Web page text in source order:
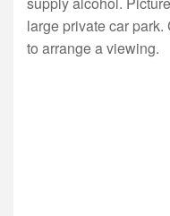
large private car
to arrange a viewing.